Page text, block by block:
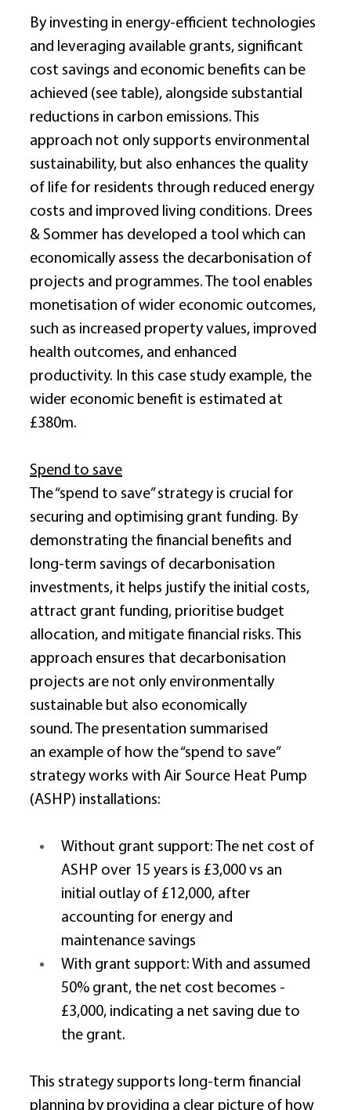
By investing in energy-efficient technologies
and leveraging available grants, significant
cost savings and economic benefits can be
achieved (see table), alongside substantial
reductions in carbon emissions. This
approach not only supports environmental
sustainability, but also enhances the quality
of life for residents through reduced energy
costs and improved living conditions. Drees
& Sommer has developed a tool which can
economically assess the decarbonisation of
projects and programmes. The tool enables
monetisation of wider economic outcomes,
such as increased property values, improved
health outcomes, and enhanced
productivity. In this case study example, the
wider economic benefit is estimated at
£380m.
Spend to save
The “spend to save” strategy is crucial for
securing and optimising grant funding. By
demonstrating the financial benefits and
long-term savings of decarbonisation
investments, it helps justify the initial costs,
attract grant funding, prioritise budget
allocation, and mitigate financial risks. This
approach ensures that decarbonisation
projects are not only environmentally
sustainable but also economically
sound. The presentation summarised
an example of how the “spend to save”
strategy works with Air Source Heat Pump
(ASHP) installations:
Without grant support: The net cost of
ASHP over 15 years is £3,000 vs an
initial outlay of £12,000, after
accounting for energy and
maintenance savings
With grant support: With and assumed
50% grant, the net cost becomes -
£3,000, indicating a net saving due to
the grant.
This strategy supports long-term financial
planning by providing a clear picture of how